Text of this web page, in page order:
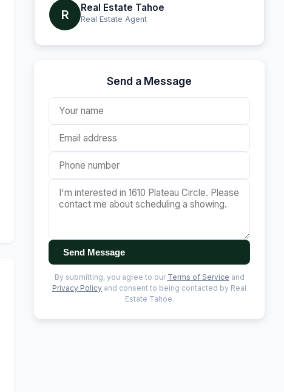
R Real Estate Tahoe
Real Estate Agent
Send a Message
Send Message
By submitting, you agree to our Terms of Service and
Privacy Policy and consent to being contacted by Real
Estate Tahoe.